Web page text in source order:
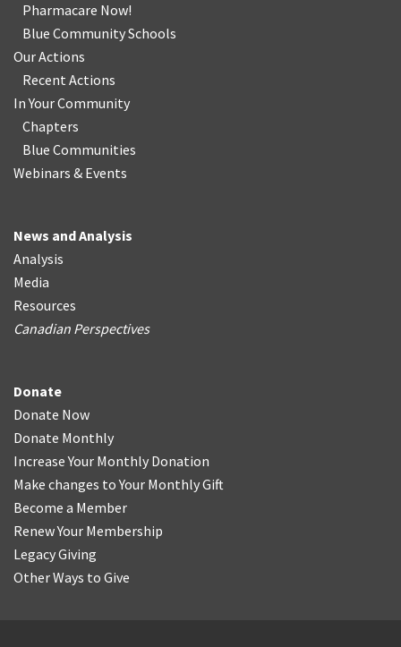
Pharmacare Now!
Blue Community Schools
Our Actions
Recent Actions
In Your Community
Chapters
Blue Communities
Webinars & Events
News and Analysis
Analysis
Media
Resources
Canadian Perspectives
Donate
Donate Now
Donate Monthly
Increase Your Monthly Donation
Make changes to Your Monthly Gift
Become a Member
Renew Your Membership
Legacy Giving
Other Ways to Give